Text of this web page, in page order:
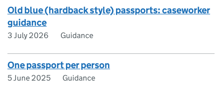
Old blue (hardback style) passports: caseworker
guidance
3 July 2026 Guidance
One passport per person
5 June 2025 Guidance